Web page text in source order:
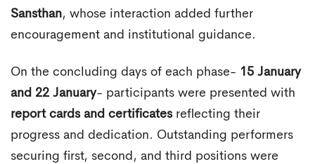
Sansthan, whose interaction added further
encouragement and institutional guidance.
On the concluding days of each phase- 15 January
and 22 January- participants were presented with
report cards and certificatesreflecting their
progress and dedication. Outstanding performers
securing first, second, and third positions were